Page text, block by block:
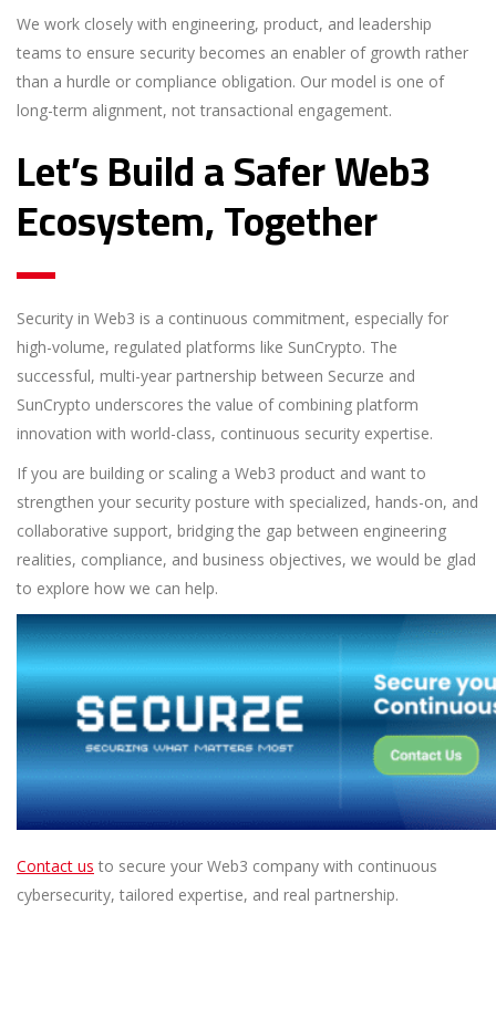
We work closely with engineering, product, and leadership
teams to ensure security becomes an enabler of growth rather
than a hurdle or compliance obligation. Our model is one of
long-term alignment, not transactional engagement.
Let’s Build a Safer Web3
Ecosystem, Together
Security in Web3 is a continuous commitment, especially for
high-volume, regulated platforms like SunCrypto. The
successful, multi-year partnership between Securze and
SunCrypto underscores the value of combining platform
innovation with world-class, continuous security expertise.
If you are building or scaling a Web3 product and want to
strengthen your security posture with specialized, hands-on, and
collaborative support, bridging the gap between engineering
realities, compliance, and business objectives, we would be glad
to explore how we can help.
Contact us to secure your Web3 company with continuous
cybersecurity, tailored expertise, and real partnership.